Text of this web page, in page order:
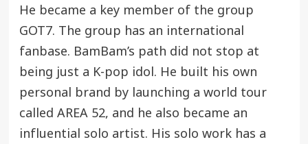
He became a key member of the group
GOT7. The group has an international
fanbase. BamBam’s path did not stop at
being just a K-pop idol. He built his own
personal brand by launching a world tour
called AREA 52, and he also became an
influential solo artist. His solo work has a